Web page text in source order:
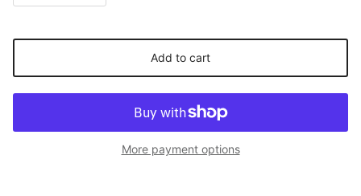
Add to cart
More payment options